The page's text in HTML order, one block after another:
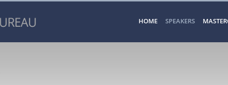
HOME SPEAKERS